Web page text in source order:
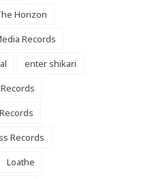
Horizon
Records
enter shikari
Records
Loathe